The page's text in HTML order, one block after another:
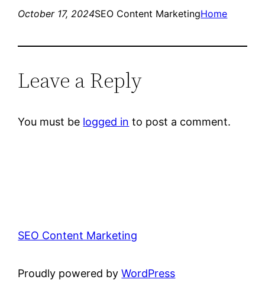
October 17, 2024SEO Content MarketingHome
Leave a Reply
You must be logged in to post a comment.
SEO Content Marketing
Proudly powered byWordPress